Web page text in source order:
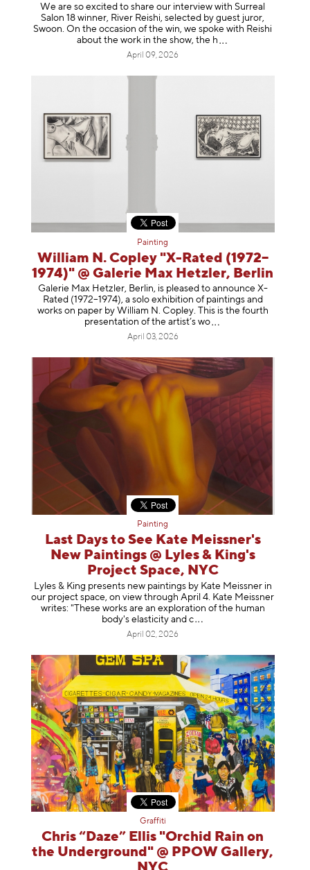
We are so excited to share our interview with Surreal
Salon 18 winner, River Reishi, selected by guest juror,
Swoon. On the occasion of the win, we spoke with Reishi
about the work in the show, the h
April 09, 2026
Painting
William N. Copley "X-Rated (1972–
1974)" @ Galerie Max Hetzler, Berlin
Galerie Max Hetzler, Berlin, is pleased to announce X-
Rated (1972–1974), a solo exhibition of paintings and
works on paper by William N. Copley. This is the fourth
presentation of the artist’s wo
April 03, 2026
Painting
Last Days to See Kate Meissner's
New Paintings @ Lyles & King's
Project Space, NYC
Lyles & King presents new paintings by Kate Meissner in
our project space, on view through April 4. Kate Meissner
writes: "These works are an exploration of the human
body's elasticity and c
April 02, 2026
Graffiti
Chris “Daze” Ellis "Orchid Rain on
the Underground" @ PPOW Gallery,